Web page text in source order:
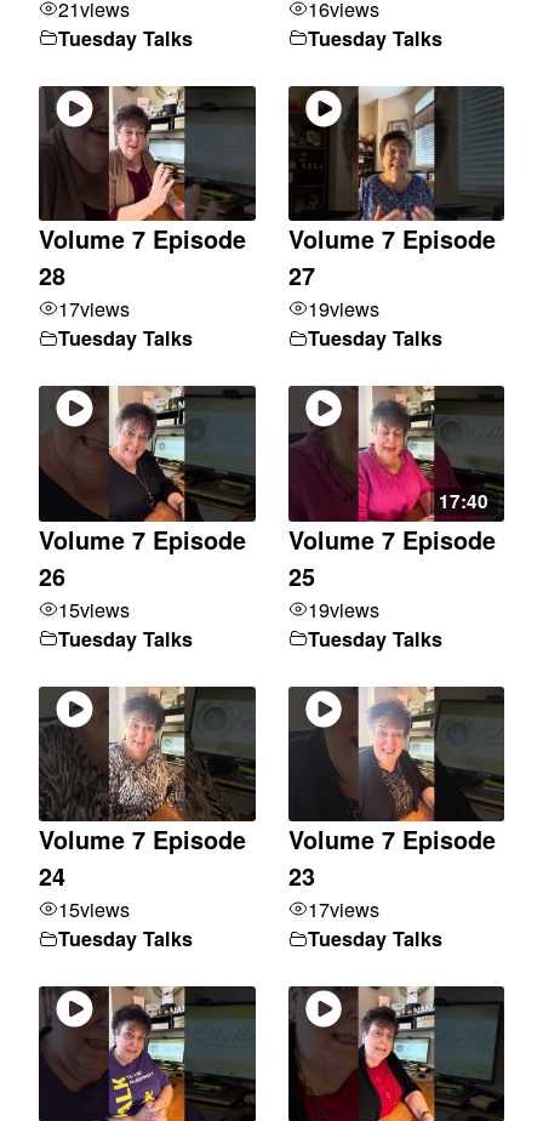
21views
Tuesday Talks
16views
Tuesday Talks
Volume 7 Episode
28
17views
Tuesday Talks
Volume 7 Episode
27
19views
Tuesday Talks
Volume 7 Episode
26
15views
Tuesday Talks
17:40
Volume 7 Episode
25
19views
Tuesday Talks
Volume 7 Episode
24
15views
Tuesday Talks
Volume 7 Episode
23
17views
Tuesday Talks